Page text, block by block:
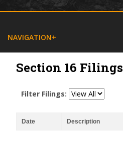
NAVIGATION
Section 16 Filings
Filter Filings:
Date Description